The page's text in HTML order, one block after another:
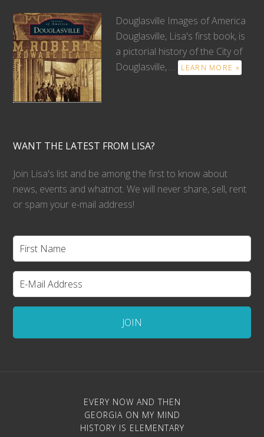
Douglasville Images of America
Douglasville, Lisa's first book, is
a pictorial history of the City of
Douglasville, …
LEARN MORE »
WANT THE LATEST FROM LISA?
Join Lisa's list and be among the first to know about
news, events and whatnot. We will never share, sell, rent
or spam your e-mail address!
EVERY NOW AND THEN
GEORGIA ON MY MIND
HISTORY IS ELEMENTARY